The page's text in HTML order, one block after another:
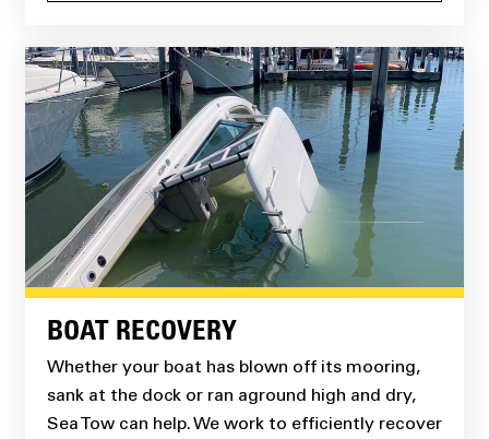
BOAT RECOVERY
Whether your boat has blown off its mooring,
sank at the dock or ran aground high and dry,
Sea Tow can help. We work to efficiently recover